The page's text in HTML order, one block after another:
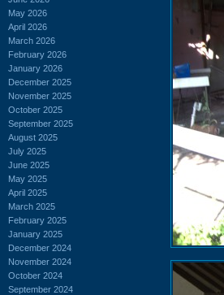
May 2026
April 2026
March 2026
February 2026
January 2026
December 2025
November 2025
October 2025
September 2025
August 2025
July 2025
June 2025
May 2025
April 2025
March 2025
February 2025
January 2025
December 2024
November 2024
October 2024
September 2024